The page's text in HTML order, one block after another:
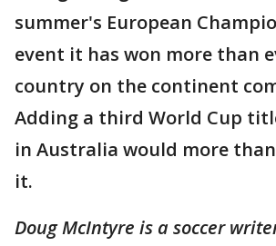
summer's European
event it has won more than
country on the continent
Adding a third World Cup
in Australia would more
it.
Doug McIntyre is a soccer